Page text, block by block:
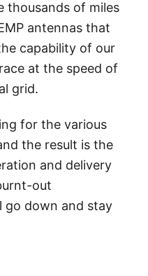
thousands of miles
antennas that
capability of our
at the speed of
grid.
for the various
the result is the
and delivery
out
go down and stay